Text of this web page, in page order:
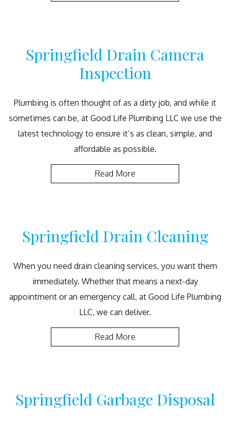
Springfield Drain Camera
Inspection
Plumbing is often thought of as a dirty job, and while it
sometimes can be, at Good Life Plumbing LLC we use the
latest technology to ensure it’s as clean, simple, and
affordable as possible.
Read More
Springfield Drain Cleaning
When you need drain cleaning services, you want them
immediately. Whether that means a next-day
appointment or an emergency call, at Good Life Plumbing
LLC, we can deliver.
Read More
Springfield Garbage Disposal